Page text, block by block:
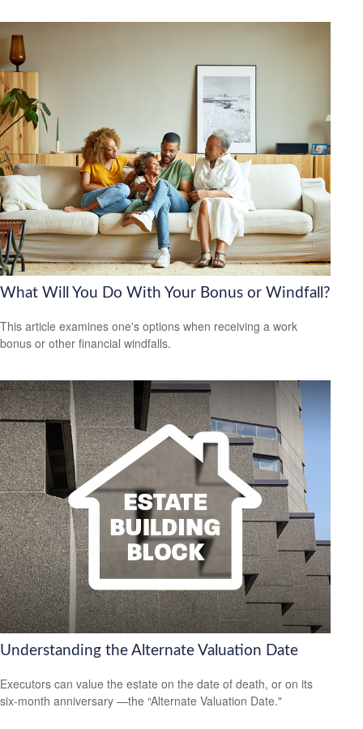
What Will You Do With Your Bonus or Windfall?
This article examines one's options when receiving a work
bonus or other financial windfalls.
Understanding the Alternate Valuation Date
Executors can value the estate on the date of death, or on its
six-month anniversary —the “Alternate Valuation Date."